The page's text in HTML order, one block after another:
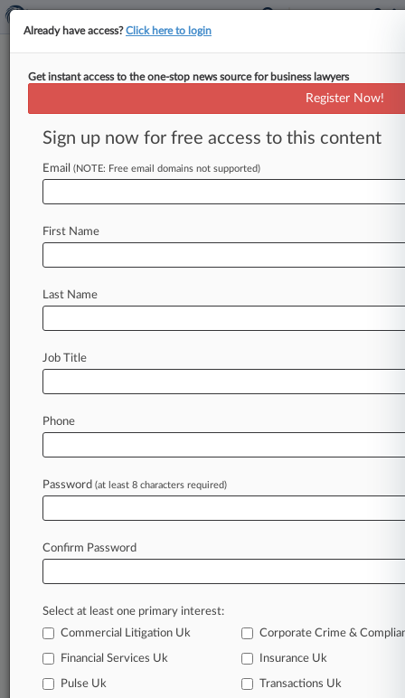
Expert Analysis
Disney Art Suit Will Test Recent
AI Fair Use Boundaries
By Rob Rosenberg ( August 11, 2025, 6:08 PM
then2025
Law360 is on it, so you are, too.
of fast-moving legal issues, trends and
developments so you can act with speed and
confidence. Over 200 articles are published
practice areas and jurisdictions.
as
Daily newsletters
Expert analysis
Advanced search
Already have access?Click here to login
Get instant access to the one-stop news source for business lawyers
Register Now!
Sign up now for free access to this content
Email (NOTE: Free email domains not supported)
First Name
Last Name
Job Title
Phone
Password (at least 8 characters required)
Confirm Password
Select at least one primary interest:
Commercial Litigation Uk
Corporate Crime &
Financial Services Uk Insurance Uk
Pulse Uk Transactions Uk